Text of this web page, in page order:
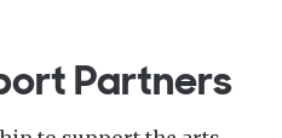
Partners